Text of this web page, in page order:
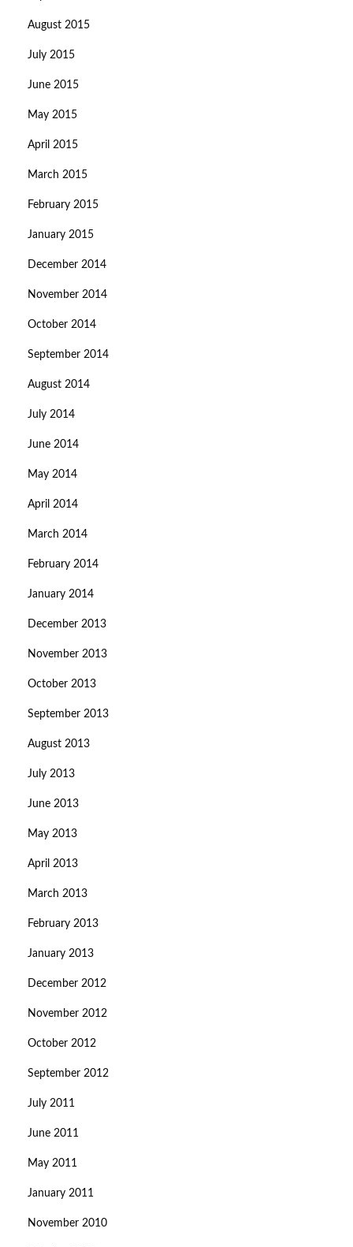
August 2015
July 2015
June 2015
May 2015
April 2015
March 2015
February 2015
January 2015
December 2014
November 2014
October 2014
September 2014
August 2014
July 2014
June 2014
May 2014
April 2014
March 2014
February 2014
January 2014
December 2013
November 2013
October 2013
September 2013
August 2013
July 2013
June 2013
May 2013
April 2013
March 2013
February 2013
January 2013
December 2012
November 2012
October 2012
September 2012
July 2011
June 2011
May 2011
January 2011
November 2010